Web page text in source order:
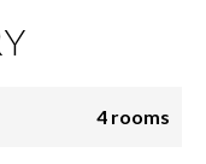
4 rooms